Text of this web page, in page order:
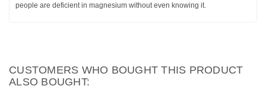
people are deficient in magnesium without even knowing it.
CUSTOMERS WHO BOUGHT THIS PRODUCT
ALSO BOUGHT: